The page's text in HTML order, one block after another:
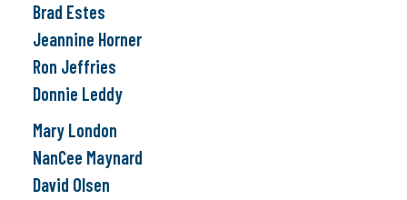
Brad Estes
Jeannine Horner
Ron Jeffries
Donnie Leddy
Mary London
NanCee Maynard
David Olsen